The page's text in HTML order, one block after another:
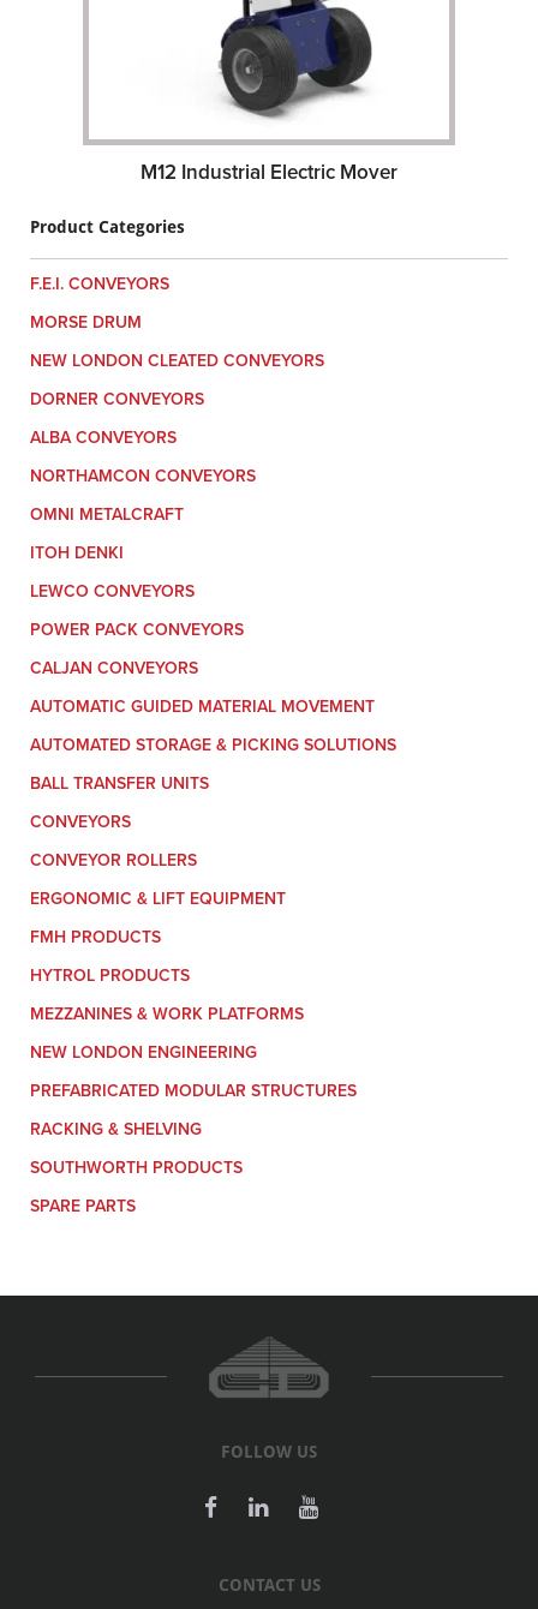
M12 Industrial Electric Mover
Product Categories
F.E.I. CONVEYORS
MORSE DRUM
NEW LONDON CLEATED CONVEYORS
DORNER CONVEYORS
ALBA CONVEYORS
NORTHAMCON CONVEYORS
OMNI METALCRAFT
ITOH DENKI
LEWCO CONVEYORS
POWER PACK CONVEYORS
CALJAN CONVEYORS
AUTOMATIC GUIDED MATERIAL MOVEMENT
AUTOMATED STORAGE & PICKING SOLUTIONS
BALL TRANSFER UNITS
CONVEYORS
CONVEYOR ROLLERS
ERGONOMIC & LIFT EQUIPMENT
FMH PRODUCTS
HYTROL PRODUCTS
MEZZANINES & WORK PLATFORMS
NEW LONDON ENGINEERING
PREFABRICATED MODULAR STRUCTURES
RACKING & SHELVING
SOUTHWORTH PRODUCTS
SPARE PARTS
FOLLOW US
CONTACT US